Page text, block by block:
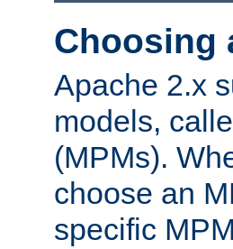
Choosing
Apache 2.x
models,
(MPMs).
choose an
specific